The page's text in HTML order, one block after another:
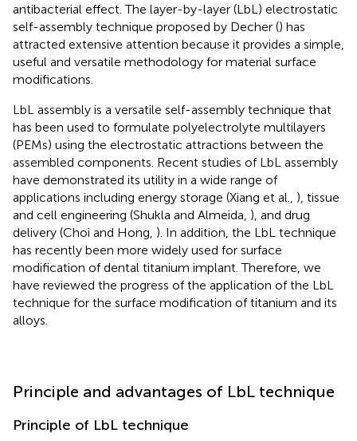
antibacterial effect. The layer-by-layer (LbL) electrostatic
self-assembly technique proposed by Decher () has
attracted extensive attention because it provides a simple,
useful and versatile methodology for material surface
modifications.
LbL assembly is a versatile self-assembly technique that
has been used to formulate polyelectrolyte multilayers
(PEMs) using the electrostatic attractions between the
assembled components. Recent studies of LbL assembly
have demonstrated its utility in a wide range of
applications including energy storage (Xiang et al., ), tissue
and cell engineering (Shukla and Almeida, ), and drug
delivery (Choi and Hong, ). In addition, the LbL technique
has recently been more widely used for surface
modification of dental titanium implant. Therefore, we
have reviewed the progress of the application of the LbL
technique for the surface modification of titanium and its
alloys.
Principle and advantages of LbL technique
Principle of LbL technique